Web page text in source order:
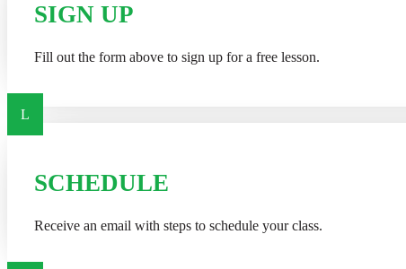
SIGN UP
Fill out the form above to sign up for a free lesson.
L
SCHEDULE
Receive an email with steps to schedule your class.